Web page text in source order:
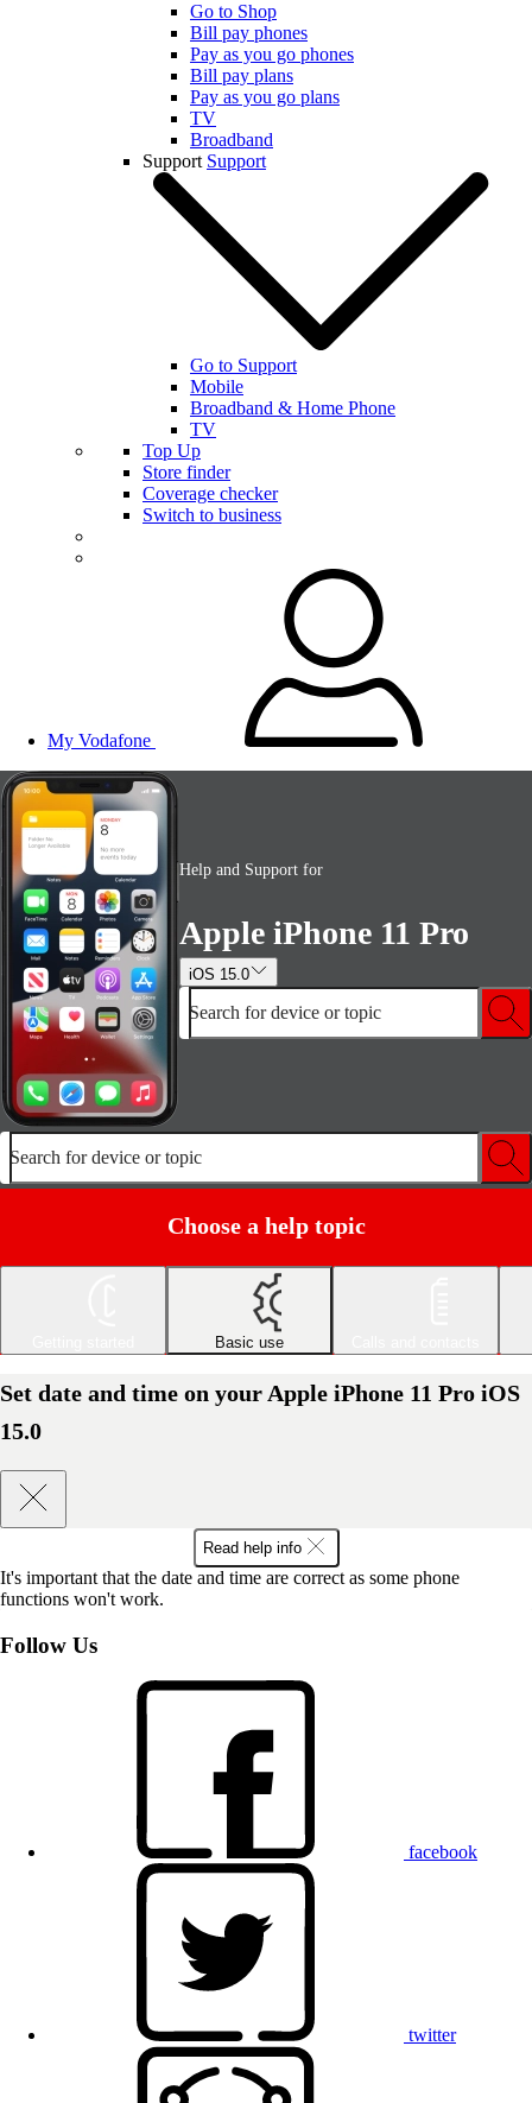
Go to Shop
Bill pay phones
Pay as you go phones
Bill pay plans
Pay as you go plans
TV
Broadband
Support Support
Go to Support
Mobile
Broadband & Home Phone
TV
Top Up
Store finder
Coverage checker
Switch to business
My Vodafone
Help and Support for
Apple iPhone 11 Pro
iOS 15.0
Search for device or topic
Search for device or topic
Choose a help topic
Basic use
Set date and time on your Apple iPhone 11 Pro iOS
15.0
Read help info
It's important that the date and time are correct as some phone
functions won't work.
Follow Us
facebook
twitter